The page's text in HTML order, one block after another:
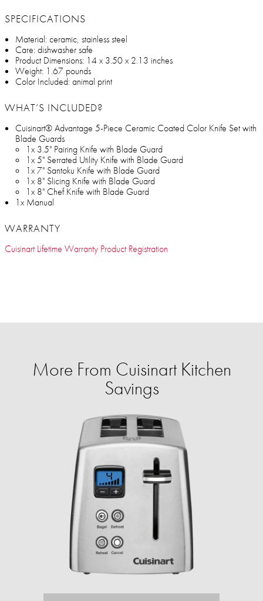
SPECIFICATIONS
Material: ceramic, stainless steel
Care: dishwasher safe
Product Dimensions: 14 x 3.50 x 2.13 inches
Weight: 1.67 pounds
Color Included: animal print
WHAT’S INCLUDED?
Cuisinart® Advantage 5-Piece Ceramic Coated Color Knife Set with
Blade Guards
1x 3.5" Pairing Knife with Blade Guard
1x 5" Serrated Utility Knife with Blade Guard
1x 7" Santoku Knife with Blade Guard
1x 8" Slicing Knife with Blade Guard
1x 8" Chef Knife with Blade Guard
1x Manual
WARRANTY
Cuisinart Lifetime Warranty Product Registration
More From Cuisinart Kitchen
Savings